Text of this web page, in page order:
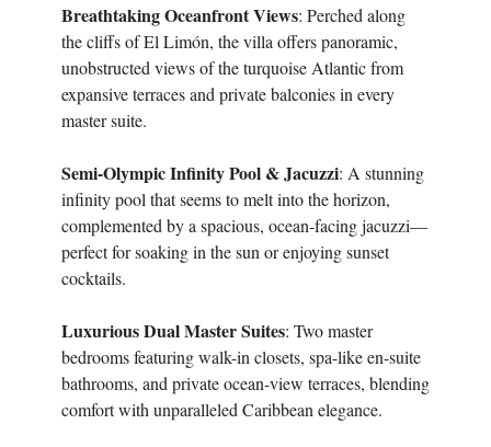
Breathtaking Oceanfront Views: Perched along
the cliffs of El Limón, the villa offers panoramic,
unobstructed views of the turquoise Atlantic from
expansive terraces and private balconies in every
master suite.
Semi-Olympic Infinity Pool & Jacuzzi: A stunning
infinity pool that seems to melt into the horizon,
complemented by a spacious, ocean-facing jacuzzi—
perfect for soaking in the sun or enjoying sunset
cocktails.
Luxurious Dual Master Suites: Two master
bedrooms featuring walk-in closets, spa-like en-suite
bathrooms, and private ocean-view terraces, blending
comfort with unparalleled Caribbean elegance.